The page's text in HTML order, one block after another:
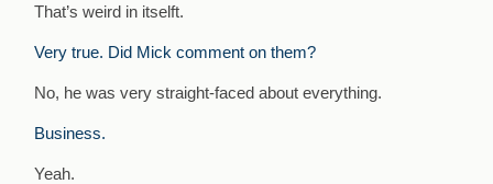
That’s weird in itselft.
Very true. Did Mick comment on them?
No, he was very straight-faced about everything.
Business.
Yeah.